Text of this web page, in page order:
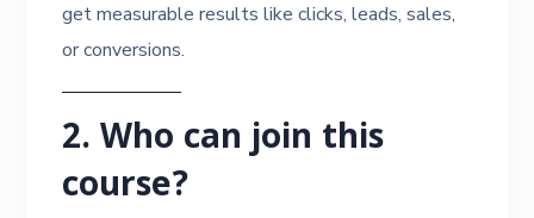
get measurable results like clicks, leads, sales,
or conversions.
2. Who can join this
course?